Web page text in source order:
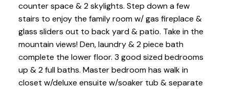
counter space & 2 skylights. Step down a few
stairs to enjoy the family room w/ gas fireplace &
glass sliders out to back yard & patio. Take in the
mountain views! Den, laundry & 2 piece bath
complete the lower floor. 3 good sized bedrooms
up & 2 full baths. Master bedroom has walk in
closet w/deluxe ensuite w/soaker tub & separate